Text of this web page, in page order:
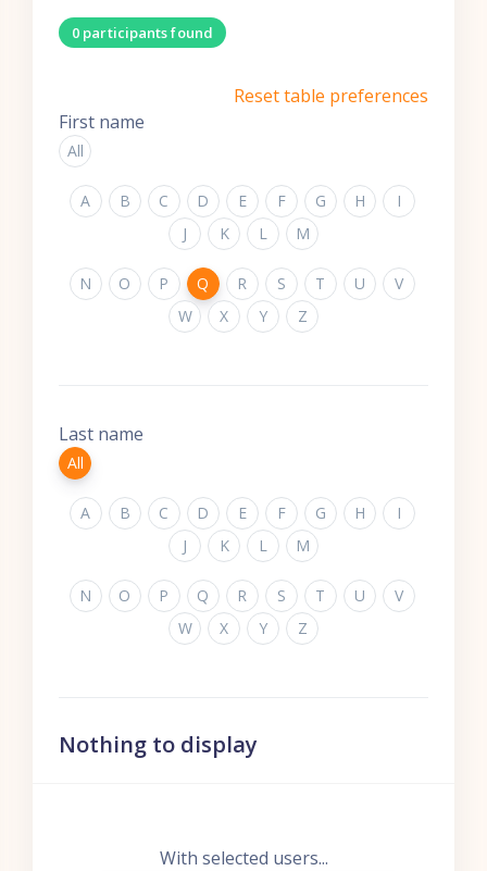
0 participants found
Reset table preferences
First name
All
A B C D E F G H
I
J
K L M
N O P Q R S T U
V
W
X Y Z
Last name
All
A B C D E F G H
I
J
K L M
N O P Q R S T U
V
W
X Y Z
Nothing to display
With selected users...